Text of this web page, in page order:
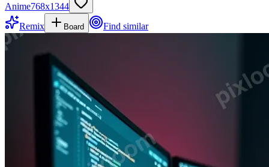
Anime768x1344
Remix
Board Find similar